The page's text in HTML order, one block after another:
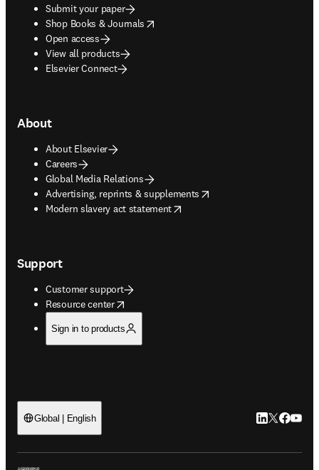
Submit your paper
Shop Books & Journals
opens in new tab/window
Open access
View all products
Elsevier Connect
About
About Elsevier
Careers
Global Media Relations
Advertising, reprints & supplements
opens in new tab/window
Modern slavery act statement
opens in new tab/window
Support
Customer support
Resource center
opens in new tab/window
Sign in to products
Global | English LinkedIn
Twitter